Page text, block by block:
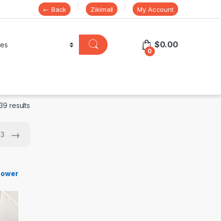
← Back Zikimall My Account
0
$0.00
results
→